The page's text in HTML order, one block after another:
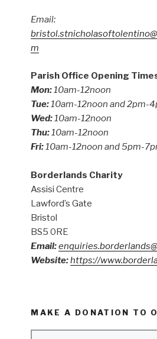
Email:
m
Parish Office Opening
Mon:10am-12noon
Tue:10am-12noon and 2pm-
Wed:10am-12noon
Thu:10am-12noon
Fri:10am-12noon and 5pm-
Borderlands Charity
Assisi Centre
Lawford’s Gate
Bristol
BS5 0RE
Email:
Website:https://
MAKE A DONATION TO